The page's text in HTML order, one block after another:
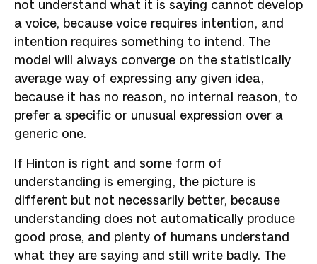
not understand what it is saying cannot develop
a voice, because voice requires intention, and
intention requires something to intend. The
model will always converge on the statistically
average way of expressing any given idea,
because it has no reason, no internal reason, to
prefer a specific or unusual expression over a
generic one.
If Hinton is right and some form of
understanding is emerging, the picture is
different but not necessarily better, because
understanding does not automatically produce
good prose, and plenty of humans understand
what they are saying and still write badly. The